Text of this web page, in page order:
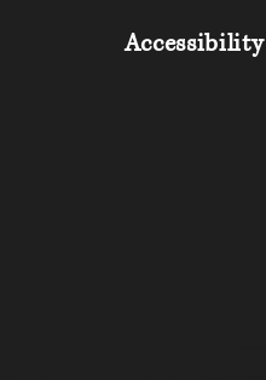
Accessibility